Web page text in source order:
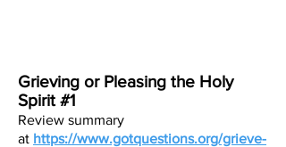
Grieving or Pleasing the Holy
Spirit #1
Review summary
at https://www.gotquestions.org/grieve-